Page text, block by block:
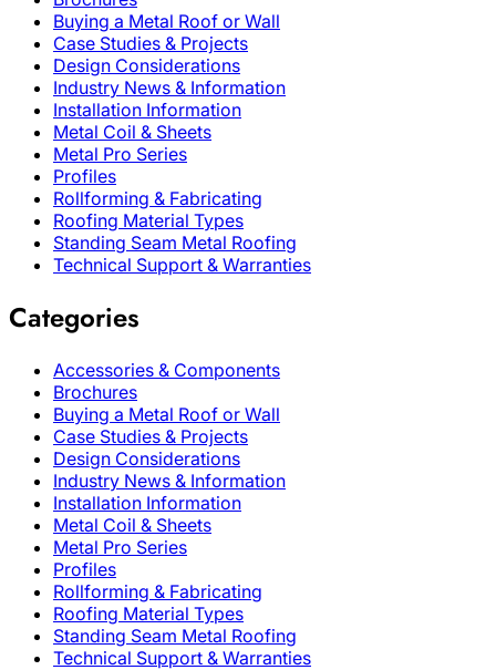
Buying a Metal Roof or Wall
Case Studies & Projects
Design Considerations
Industry News & Information
Installation Information
Metal Coil & Sheets
Metal Pro Series
Profiles
Rollforming & Fabricating
Roofing Material Types
Standing Seam Metal Roofing
Technical Support & Warranties
Categories
Accessories & Components
Brochures
Buying a Metal Roof or Wall
Case Studies & Projects
Design Considerations
Industry News & Information
Installation Information
Metal Coil & Sheets
Metal Pro Series
Profiles
Rollforming & Fabricating
Roofing Material Types
Standing Seam Metal Roofing
Technical Support & Warranties